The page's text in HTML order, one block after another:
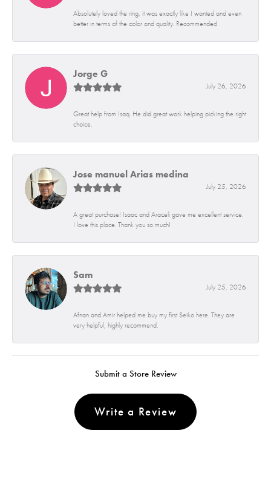
Absolutely loved the ring, it was exactly like I wanted and even
better in terms of the color and quality. Recommended
Jorge G
July 26, 2026
Great help from Isaq. He did great work helping picking the right
choice.
Jose manuel Arias medina
July 25, 2026
A great purchase! Isaac and Araceli gave me excellent service.
I love this place. Thank you so much!
Sam
July 25, 2026
Afnan and Amir helped me buy my first Seiko here. They are
very helpful, highly recommend.
Submit a Store Review
Write a Review